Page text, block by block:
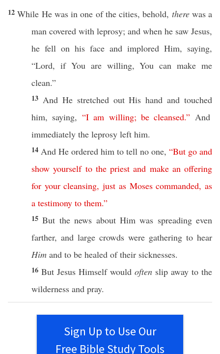
12While He was inone of the cities,behold, therewas a
man covered with leprosy; and when he saw Jesus,
he fell on his face and implored Him, saying,
“Lord, ifYou are willing, Youcan make me
clean.”
13 And He stretchedout Hishand and touched
him, saying, “I am willing; be cleansed.” And
immediately the leprosy left him.
14 And He ordered him to tell no one, “But go and
show yourself to the priest and make an offering
for your cleansing,just as Moses commanded,as
a testimony to them.”
15But thenews aboutHim was spreading even
farther, and large crowds were gathering to hear
Him and to be healed of their sicknesses.
16 But Jesus Himselfwould often slip away to the
wilderness and pray.
Sign Up to Use Our
Free Bible Study Tools